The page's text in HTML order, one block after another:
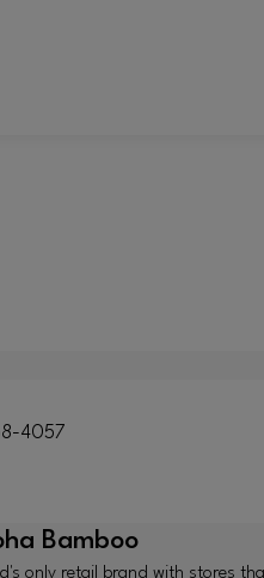
4057
Bamboo
only retail brand with stores